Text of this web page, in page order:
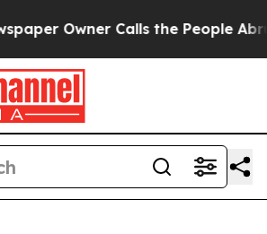
Calls the People Abruptly Laid